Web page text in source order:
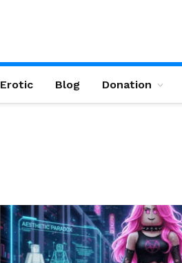
Erotic Blog Donation